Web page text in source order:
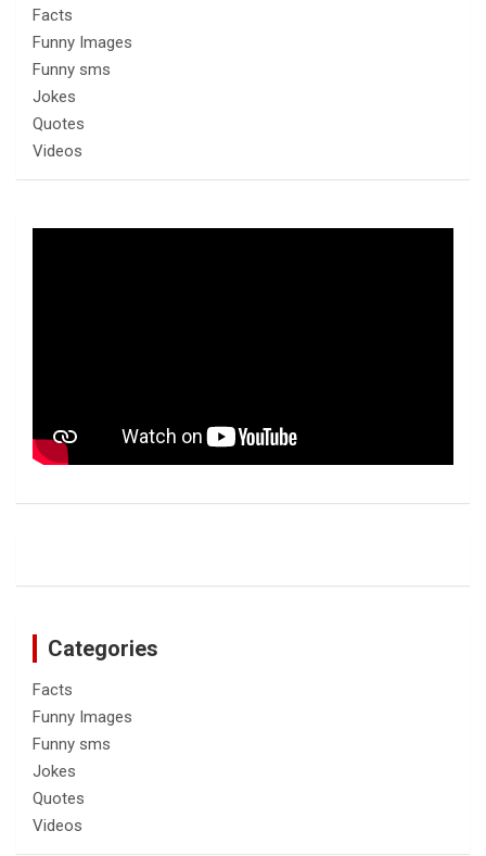
Facts
Funny Images
Funny sms
Jokes
Quotes
Videos
Categories
Facts
Funny Images
Funny sms
Jokes
Quotes
Videos